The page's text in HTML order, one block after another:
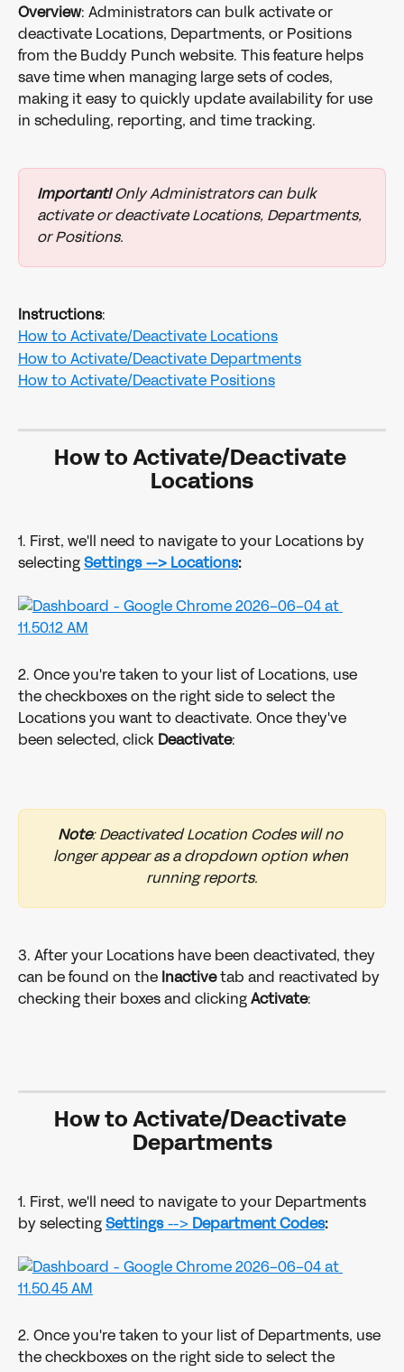
Overview: Administrators can bulk activate or
deactivate Locations, Departments, or Positions
from the Buddy Punch website. This feature helps
save time when managing large sets of codes,
making it easy to quickly update availability for use
in scheduling, reporting, and time tracking.
Important! Only Administrators can bulk
activate or deactivate Locations, Departments,
or Positions.
Instructions:
How to Activate/Deactivate Locations
How to Activate/Deactivate Departments
How to Activate/Deactivate Positions
How to Activate/Deactivate
Locations
1. First, we'll need to navigate to your Locations by
selecting Settings --> Locations:
2. Once you're taken to your list of Locations, use
the checkboxes on the right side to select the
Locations you want to deactivate. Once they've
been selected, click Deactivate:
Note: Deactivated Location Codes will no
longer appear as a dropdown option when
running reports.
3. After your Locations have been deactivated, they
can be found on the Inactive tab and reactivated by
checking their boxes and clicking Activate:
How to Activate/Deactivate
Departments
1. First, we'll need to navigate to your Departments
by selecting Settings --> Department Codes:
2. Once you're taken to your list of Departments, use
the checkboxes on the right side to select the